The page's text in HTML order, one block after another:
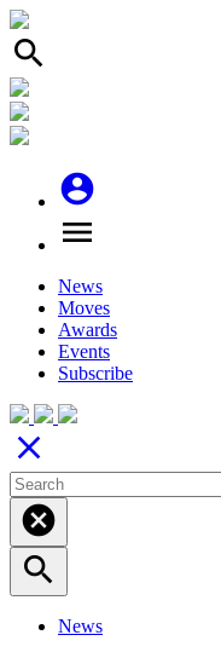
search
account_circle
menu
News
Moves
Awards
Events
Subscribe
close
cancel
search
News